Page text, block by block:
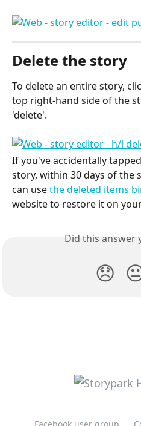
Delete the story
To delete an entire story,
top right-hand side of the
'delete'.
If you've accidentally
story, within 30 days of the
can use the deleted items
website to restore it on
Did this answer
😞